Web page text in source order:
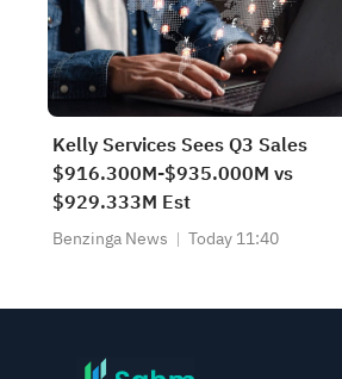
Kelly Services Sees Q3 Sales
$916.300M-$935.000M vs
$929.333M Est
Benzinga News Today 11:40